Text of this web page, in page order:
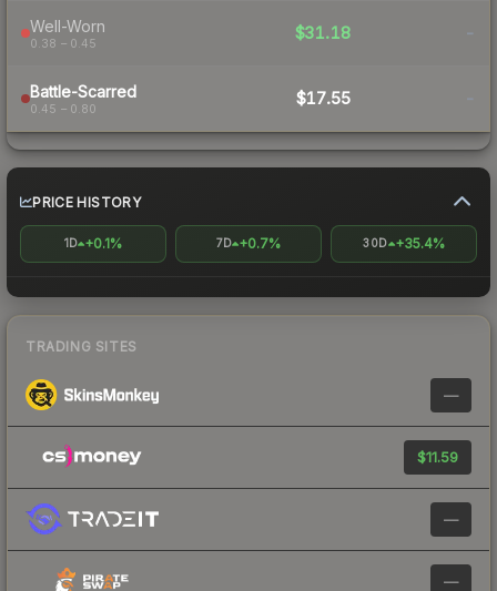
Well-Worn
0.38 – 0.45
$31.18 -
Battle-Scarred
0.45 – 0.80
$17.55 -
PRICE HISTORY
1D +0.1% 7D +0.7% 30D +35.4%
TRADING SITES
—
$11.59
—
—